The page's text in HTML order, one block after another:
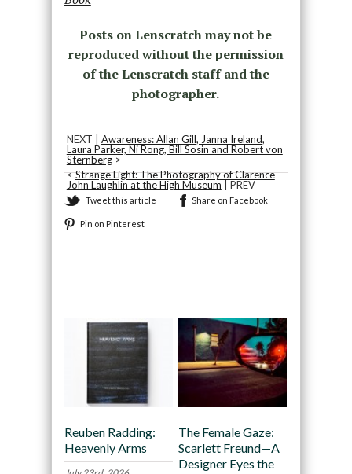
Posts on Lenscratch may not be
reproduced without the permission
of the Lenscratch staff and the
photographer.
NEXT | Awareness: Allan Gill, Janna Ireland,
Laura Parker, Ni Rong, Bill Sosin and Robert von
Sternberg>
<Strange Light: The Photography of Clarence
John Laughlin at the High Museum | PREV
Tweet this article Share on Facebook
Pin on Pinterest
Reuben Radding:
Heavenly Arms
The Female Gaze:
Scarlett Freund—A
Designer Eyes the